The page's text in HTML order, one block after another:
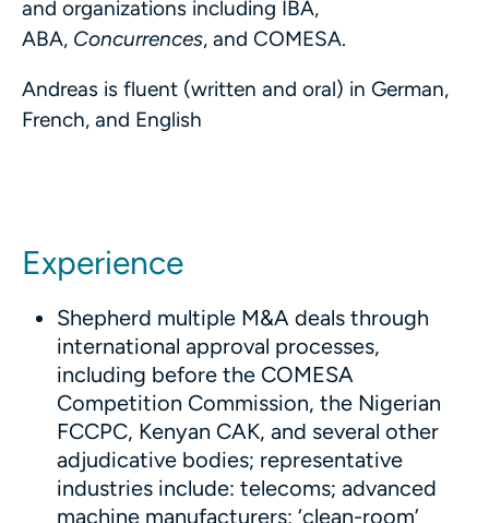
and organizations including IBA,
ABA, Concurrences, and COMESA.
Andreas is fluent (written and oral) in German,
French, and English
Experience
Shepherd multiple M&A deals through
international approval processes,
including before the COMESA
Competition Commission, the Nigerian
FCCPC, Kenyan CAK, and several other
adjudicative bodies; representative
industries include: telecoms; advanced
machine manufacturers; ‘clean-room’